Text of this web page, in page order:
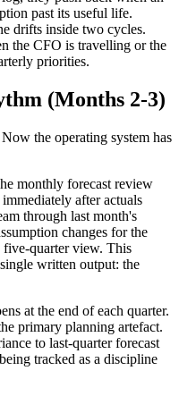
past its useful life.
drifts inside two cycles.
the CFO is travelling or the
priorities.
(Months 2-3)
the operating system has
monthly forecast review
after actuals
through last month's
changes for the
five-quarter view. This
written output: the
at the end of each quarter.
primary planning artefact.
to last-quarter forecast
tracked as a discipline